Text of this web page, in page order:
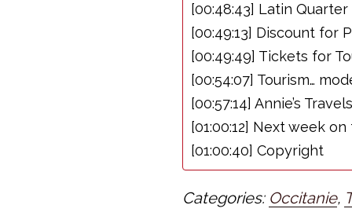
[00:48:43] Latin
[00:49:13] Discount for
[00:49:49] Tickets for
[00:54:07] Tourism…
[00:57:14] Annie’s Travels
[01:00:12] Next week
[01:00:40] Copyright
Categories: Occitanie,